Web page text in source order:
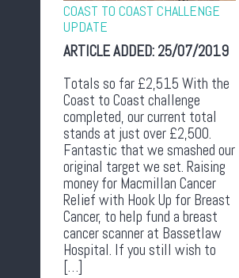
COAST TO COAST CHALLENGE
UPDATE
ARTICLE ADDED: 25/07/2019
Totals so far £2,515 With the
Coast to Coast challenge
completed, our current total
stands at just over £2,500.
Fantastic that we smashed our
original target we set. Raising
money for Macmillan Cancer
Relief with Hook Up for Breast
Cancer, to help fund a breast
cancer scanner at Bassetlaw
Hospital. If you still wish to
[…]